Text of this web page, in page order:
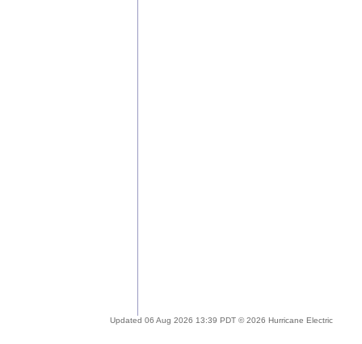
Updated 06 Aug 2026 13:39 PDT © 2026 Hurricane Electric